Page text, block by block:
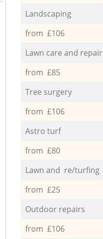
Landscaping
from £106
Lawn care and repair
from £85
Tree surgery
from £106
Astro turf
from £80
Lawn and re/turfing
from £25
Outdoor repairs
from £106